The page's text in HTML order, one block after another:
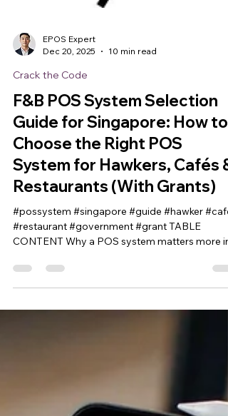
EPOS Expert
Crack the Code
F&B POS System Selection
Guide for Singapore: How to
Choose the Right POS
System for Hawkers, Cafés &
Restaurants (With Grants)
#possystem #singapore #guide #hawker #cafe
CONTENT Why a POS system matters more in
Singapore than in most markets What is a POS